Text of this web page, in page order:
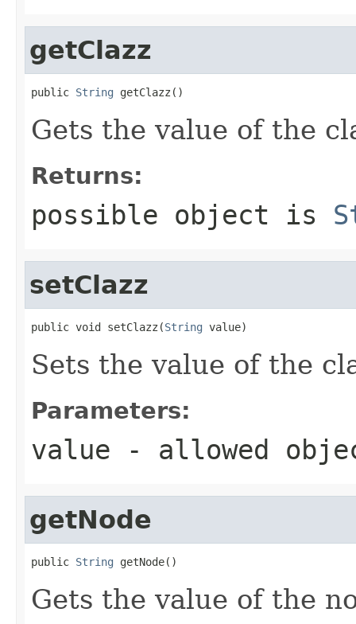
getClazz
public String getClazz()
Gets the value of the
Returns:
possible object is
setClazz
public void setClazz(String value)
Sets the value of the
Parameters:
value - allowed
getNode
public String getNode()
Gets the value of the